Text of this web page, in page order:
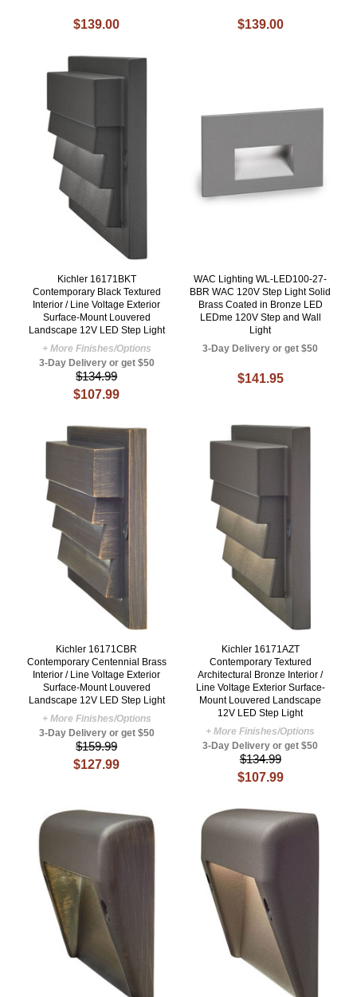
$139.00 $139.00
Kichler 16171BKT
Contemporary Black Textured
Interior / Line Voltage Exterior
Surface-Mount Louvered
Landscape 12V LED Step Light
+ More Finishes/Options
3-Day Delivery or get $50
$134.99
$107.99
WAC Lighting WL-LED100-27-
BBR WAC 120V Step Light Solid
Brass Coated in Bronze LED
LEDme 120V Step and Wall
Light
3-Day Delivery or get $50
$141.95
Kichler 16171CBR
Contemporary Centennial Brass
Interior / Line Voltage Exterior
Surface-Mount Louvered
Landscape 12V LED Step Light
+ More Finishes/Options
3-Day Delivery or get $50
$159.99
$127.99
Kichler 16171AZT
Contemporary Textured
Architectural Bronze Interior /
Line Voltage Exterior Surface-
Mount Louvered Landscape
12V LED Step Light
+ More Finishes/Options
3-Day Delivery or get $50
$134.99
$107.99